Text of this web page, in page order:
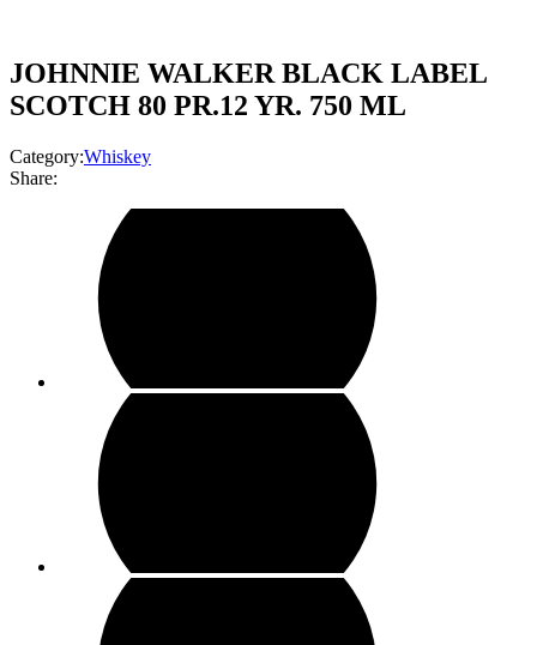
JOHNNIE WALKER BLACK LABEL
SCOTCH 80 PR.12 YR. 750 ML
Category:Whiskey
Share: